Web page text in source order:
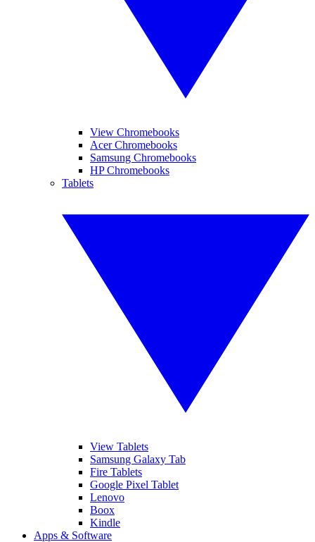
View Chromebooks
Acer Chromebooks
Samsung Chromebooks
HP Chromebooks
Tablets
View Tablets
Samsung Galaxy Tab
Fire Tablets
Google Pixel Tablet
Lenovo
Boox
Kindle
Apps & Software